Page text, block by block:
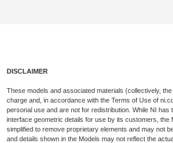
DISCLAIMER
These models and associated materials (collectively,
charge and, in accordance with the Terms of Use of
personal use and are not for redistribution. While NI has
interface geometric details for use by its customers, the
simplified to remove proprietary elements and may not
and details shown in the Models may not reflect the